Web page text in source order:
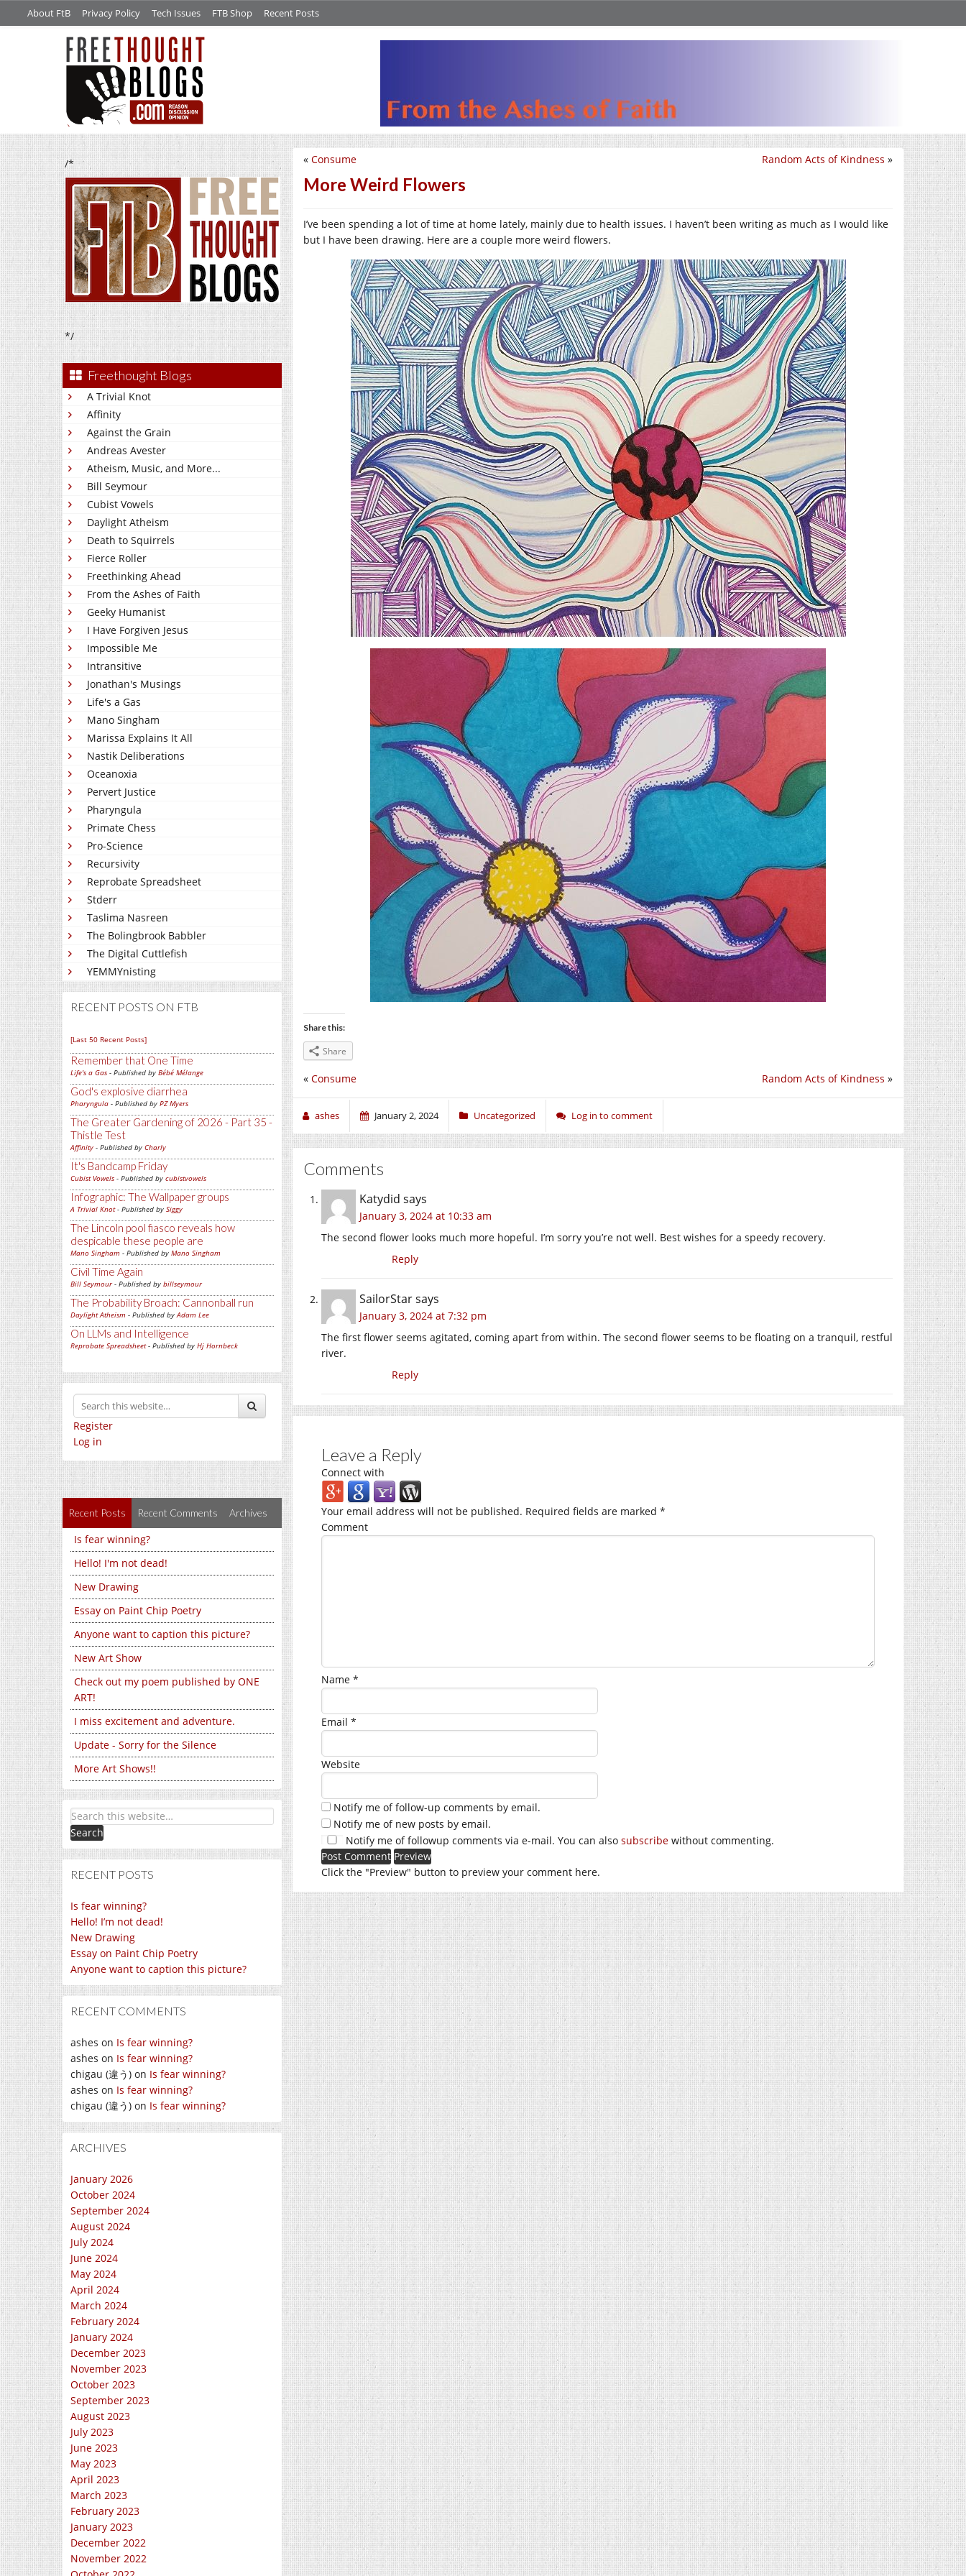
About FtB Privacy Policy Tech Issues FTB Shop Recent Posts
/*
*/
Freethought Blogs
A Trivial Knot
Affinity
Against the Grain
Andreas Avester
Atheism, Music, and More...
Bill Seymour
Cubist Vowels
Daylight Atheism
Death to Squirrels
Fierce Roller
Freethinking Ahead
From the Ashes of Faith
Geeky Humanist
I Have Forgiven Jesus
Impossible Me
Intransitive
Jonathan's Musings
Life's a Gas
Mano Singham
Marissa Explains It All
Nastik Deliberations
Oceanoxia
Pervert Justice
Pharyngula
Primate Chess
Pro-Science
Recursivity
Reprobate Spreadsheet
Stderr
Taslima Nasreen
The Bolingbrook Babbler
The Digital Cuttlefish
YEMMYnisting
RECENT POSTS ON FTB
[Last 50 Recent Posts]
Remember that One Time
Life's a Gas - Published by Bébé Mélange
God's explosive diarrhea
Pharyngula - Published by PZ Myers
The Greater Gardening of 2026 - Part 35 -
Thistle Test
Affinity - Published by Charly
It's Bandcamp Friday
Cubist Vowels - Published by cubistvowels
Infographic: The Wallpaper groups
A Trivial Knot- Published by Siggy
The Lincoln pool fiasco reveals how
despicable these people are
Mano Singham - Published by Mano Singham
Civil Time Again
Bill Seymour- Published by billseymour
The Probability Broach: Cannonball run
Daylight Atheism - Published byAdam Lee
On LLMs and Intelligence
Reprobate Spreadsheet- Published by Hj Hornbeck
Register
Log in
Recent Posts Recent Comments Archives
Is fear winning?
Hello! I'm not dead!
New Drawing
Essay on Paint Chip Poetry
Anyone want to caption this picture?
New Art Show
Check out my poem published by ONE
ART!
I miss excitement and adventure.
Update - Sorry for the Silence
More Art Shows!!
RECENT POSTS
Is fear winning?
Hello! I’m not dead!
New Drawing
Essay on Paint Chip Poetry
Anyone want to caption this picture?
RECENT COMMENTS
ashes on Is fear winning?
ashes on Is fear winning?
chigau (違う) on Is fear winning?
ashes on Is fear winning?
chigau (違う) on Is fear winning?
ARCHIVES
January 2026
October 2024
September 2024
August 2024
July 2024
June 2024
May 2024
April 2024
March 2024
February 2024
January 2024
December 2023
November 2023
October 2023
September 2023
August 2023
July 2023
June 2023
May 2023
April 2023
March 2023
February 2023
January 2023
December 2022
November 2022
Random Acts of Kindness »
« Consume
More Weird Flowers
I’ve been spending a lot of time at home lately, mainly due to health issues. I haven’t been writing as much as I would like
but I have been drawing. Here are a couple more weird flowers.
Share this:
Share
Random Acts of Kindness »
« Consume
ashes January 2, 2024 Uncategorized Log in to comment
Comments
Katydid says
January 3, 2024 at 10:33 am
The second flower looks much more hopeful. I’m sorry you’re not well. Best wishes for a speedy recovery.
Reply
SailorStarsays
January 3, 2024 at 7:32 pm
The first flower seems agitated, coming apart from within. The second flower seems to be floating on a tranquil, restful
river.
Reply
Leave a Reply
Connect with
Your email address will not be published. Required fields are marked *
Comment
Name *
Email *
Website
Notify me of follow-up comments by email.
Notify me of new posts by email.
Notify me of followup comments via e-mail. You can also subscribe without commenting.
Click the "Preview" button to preview your comment here.